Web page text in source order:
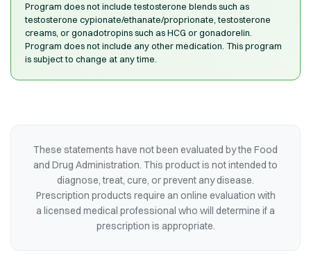
Program does not include testosterone blends such as
testosterone cypionate/ethanate/proprionate, testosterone
creams, or gonadotropins such as HCG or gonadorelin.
Program does not include any other medication. This program
is subject to change at any time.
These statements have not been evaluated by the Food
and Drug Administration. This product is not intended to
diagnose, treat, cure, or prevent any disease.
Prescription products require an online evaluation with
a licensed medical professional who will determine if a
prescription is appropriate.